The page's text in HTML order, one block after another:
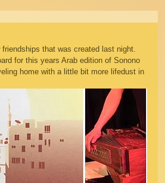
that was created last night.
for this years Arab edition of Sonono
home with a little bit more lifedust in